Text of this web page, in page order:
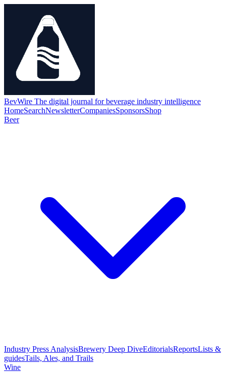
BevWire The digital journal for beverage industry intelligence
HomeSearchNewsletterCompaniesSponsorsShop
Beer
Industry Press AnalysisBrewery Deep DiveEditorialsReportsLists &
guidesTails, Ales, and Trails
Wine